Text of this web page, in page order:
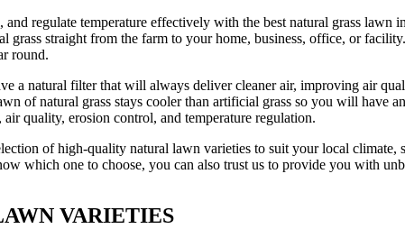
regulate temperature effectively with the best natural grass lawn
grass straight from the farm to your home, business, office, or
round.
a natural filter that will always deliver cleaner air, improving air
of natural grass stays cooler than artificial grass so you will have
quality, erosion control, and temperature regulation.
of high-quality natural lawn varieties to suit your local climate,
which one to choose, you can also trust us to provide you with
VARIETIES